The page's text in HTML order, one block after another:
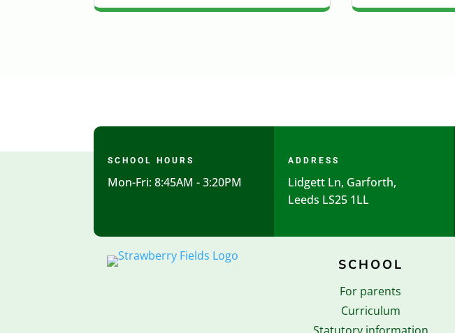
SCHOOL HOURS
Mon-Fri: 8:45AM - 3:20PM
ADDRESS
Lidgett Ln, Garforth,
Leeds LS25 1LL
SCHOOL
For parents
Curriculum